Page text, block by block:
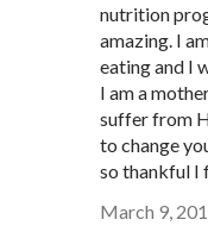
nutrition
amazing. I
eating and I
I am a
suffer from
to change
so thankful I
March 9,